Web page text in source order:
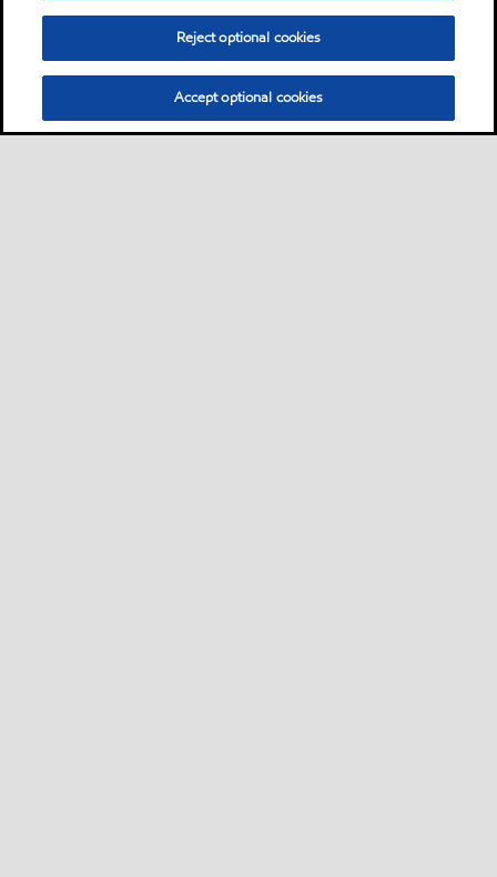
Reject optional cookies
Accept optional cookies